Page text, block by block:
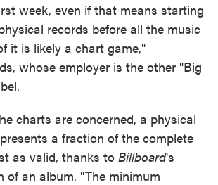
week, even if that means starting
records before all the music
it is likely a chart game,"
whose employer is the other "Big
charts are concerned, a physical
a fraction of the complete
as valid, thanks to Billboard's
of an album. "The minimum